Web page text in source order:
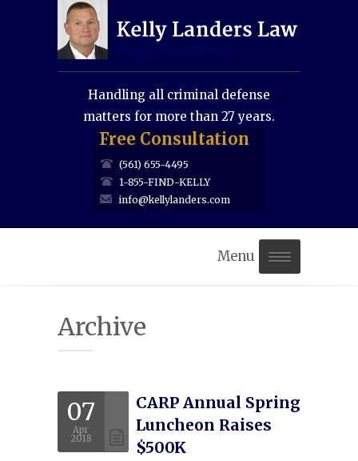
Handling all criminal defense
matters for more than 27 years.
Free Consultation
(561) 655-4495
1-855-FIND-KELLY
info@kellylanders.com
Menu
About Us
Testimonials
Military Discount
Archive
07
Apr
2018
CARP Annual Spring
Luncheon Raises
$500K